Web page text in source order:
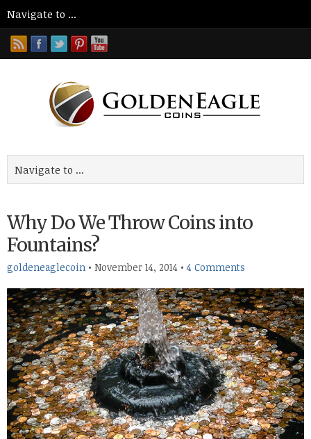
Why Do We Throw Coins into
Fountains?
goldeneaglecoin • November 14, 2014 •4 Comments